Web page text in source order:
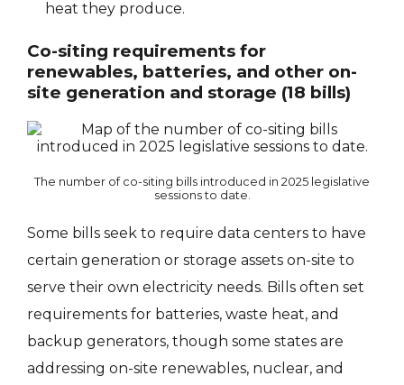
heat they produce.
Co-siting requirements for
renewables, batteries, and other on-
site generation and storage (18 bills)
The number of co-siting bills introduced in 2025 legislative
sessions to date.
Some bills seek to require data centers to have
certain generation or storage assets on-site to
serve their own electricity needs. Bills often set
requirements for batteries, waste heat, and
backup generators, though some states are
addressing on-site renewables, nuclear, and